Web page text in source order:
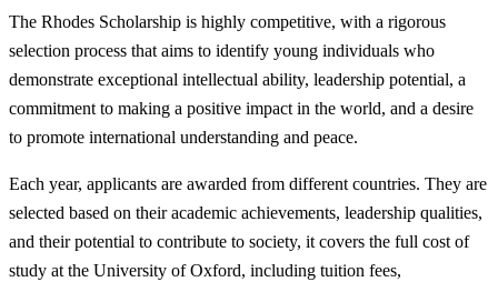
The Rhodes Scholarship is highly competitive, with a rigorous
selection process that aims to identify young individuals who
demonstrate exceptional intellectual ability, leadership potential, a
commitment to making a positive impact in the world, and a desire
to promote international understanding and peace.
Each year, applicants are awarded from different countries. They are
selected based on their academic achievements, leadership qualities,
and their potential to contribute to society, it covers the full cost of
study at the University of Oxford, including tuition fees,